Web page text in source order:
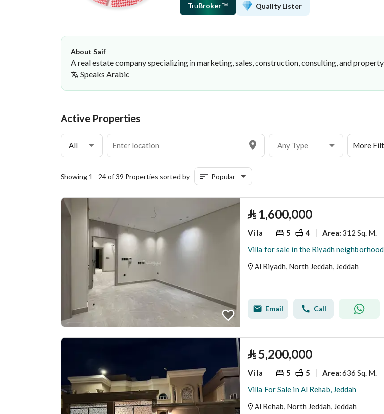
TruBroker™ Quality Lister
About Saif
A real estate company specializing in marketing, sales, construction, consulting, and
Speaks Arabic
Active Properties
All Any Type More
Showing 1 - 24 of 39 Properties sorted by Popular
⃁ 1,600,000
Villa 5 4 Area: 312 Sq. M.
Al Riyadh, North Jeddah, Jeddah
Email Call
⃁5,200,000
Villa 5 5 Area:636 Sq. M.
Villa For Sale in Al Rehab, Jeddah
Al Rehab, North Jeddah, Jeddah